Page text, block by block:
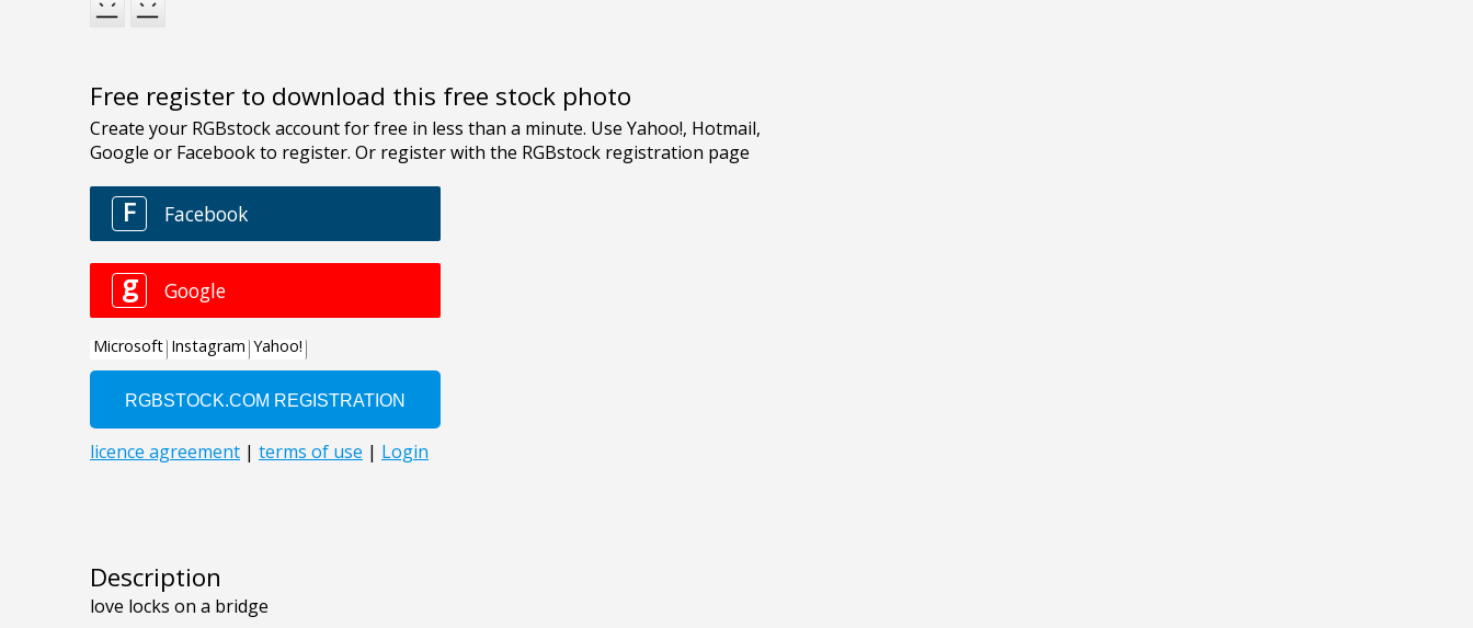
Free register to download this free stock photo
Description
love locks on a bridge